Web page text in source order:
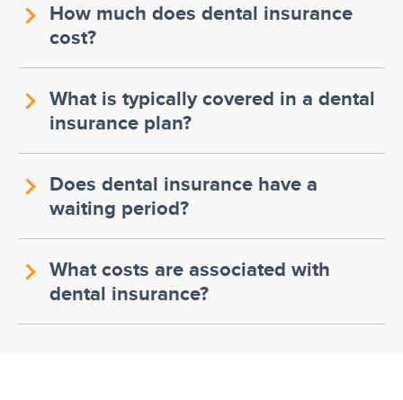
How much does dental insurance
cost?
What is typically covered in a dental
insurance plan?
Does dental insurance have a
waiting period?
What costs are associated with
dental insurance?